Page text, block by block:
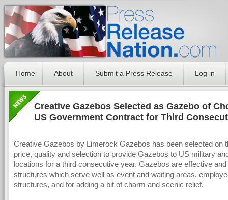
Home About Submit a Press Release Log in
Creative Gazebos Selected as Gazebo of
US Government Contract for Third
Creative Gazebos by Limerock Gazebos has been selected on
price, quality and selection to provide Gazebos to US military
locations for a third consecutive year. Gazebos are effective
structures which serve well as event and waiting areas,
structures, and for adding a bit of charm and scenic relief.